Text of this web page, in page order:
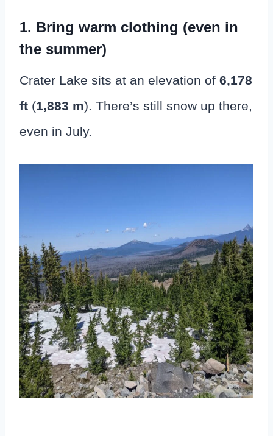
1. Bring warm clothing (even in
the summer)
Crater Lake sits at an elevation of 6,178
ft (1,883 m). There’s still snow up there,
even in July.